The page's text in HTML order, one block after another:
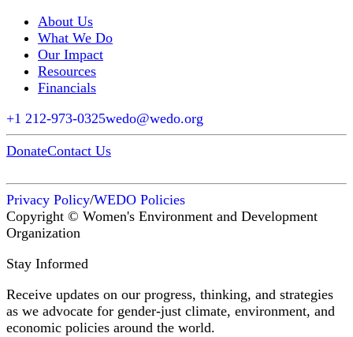
About Us
What We Do
Our Impact
Resources
Financials
+1 212-973-0325wedo@wedo.org
DonateContact Us
Privacy Policy/WEDO Policies
Copyright © Women's Environment and Development
Organization
Stay Informed
Receive updates on our progress, thinking, and strategies
as we advocate for gender-just climate, environment, and
economic policies around the world.